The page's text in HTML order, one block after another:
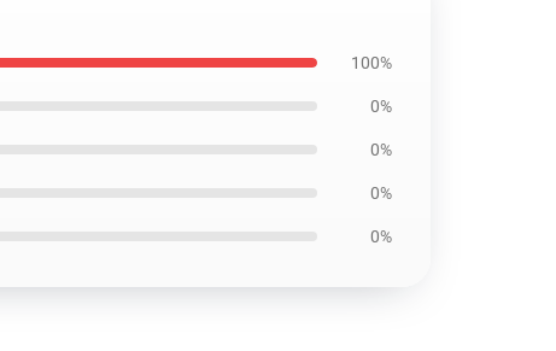
100%
0%
0%
0%
0%